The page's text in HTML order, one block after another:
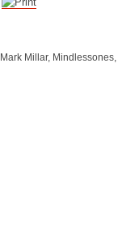
Mark Millar, Mindlessones